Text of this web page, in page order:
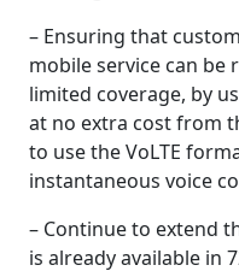
– Ensuring that
mobile service can be
limited coverage, by
at no extra cost from
to use the VoLTE
instantaneous voice
– Continue to extend
is already available in